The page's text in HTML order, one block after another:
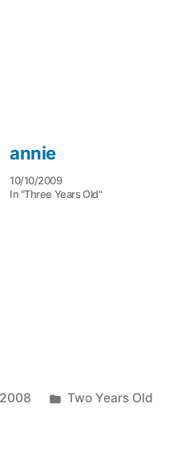
annie
10/10/2009
In "Three Years Old"
Posted
Two Years Old